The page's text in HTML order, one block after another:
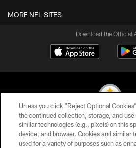
MORE NFL SITES
Download the Official
© 2026 Pittsburgh Steelers. All
PRIVACY POLICY
Unless you click “Reject Optional
the continued collection, storage, and use
similar technologies (e.g., pixels) on this
device, and browser. Cookies and similar
used for a variety of purposes such as